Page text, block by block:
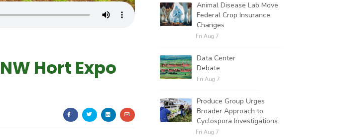
Hort Expo
Animal Disease Lab Move,
Federal Crop Insurance
Changes
Fri Aug 7
Data Center
Debate
Fri Aug 7
Produce Group Urges
Broader Approach to
Cyclospora Investigations
Fri Aug 7